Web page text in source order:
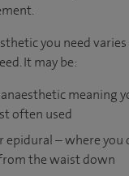
you need
It may be:
meaning
often used
epidural – where you
the waist down